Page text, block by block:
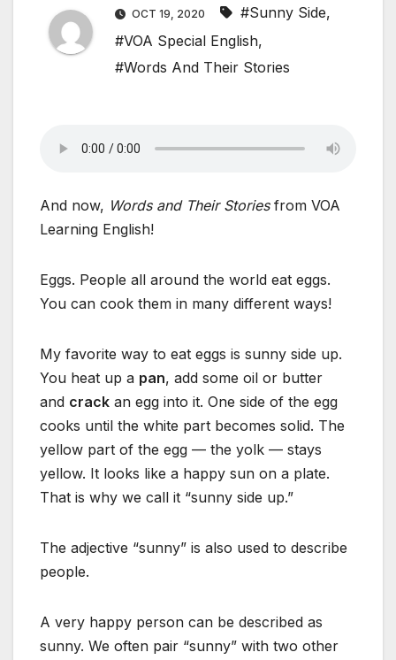
OCT 19, 2020 #Sunny Side,
#VOA Special English,
#Words And Their Stories
And now, Words and Their Stories from VOA
Learning English!
Eggs. People all around the world eat eggs.
You can cook them in many different ways!
My favorite way to eat eggs is sunny side up.
You heat up a pan, add some oil or butter
and crack an egg into it. One side of the egg
cooks until the white part becomes solid. The
yellow part of the egg — the yolk — stays
yellow. It looks like a happy sun on a plate.
That is why we call it “sunny side up.”
The adjective “sunny” is also used to describe
people.
A very happy person can be described as
sunny. We often pair “sunny” with two other